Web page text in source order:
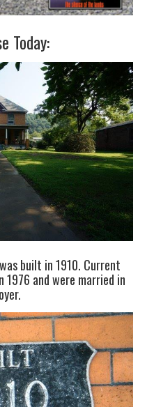
Today:
built in 1910. Current
1976 and were married in